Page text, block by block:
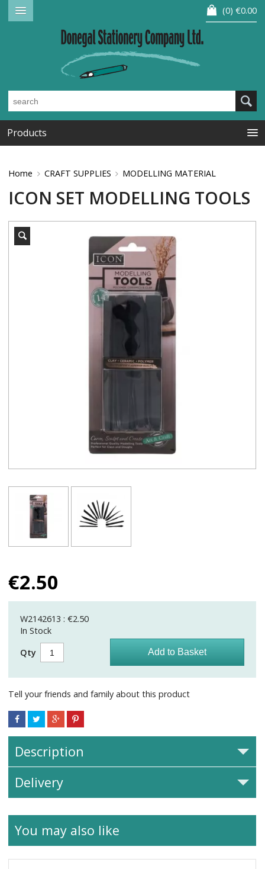
0 €0.00
Products
Home CRAFT SUPPLIES MODELLING MATERIAL
ICON SET MODELLING TOOLS
€2.50
W2142613 : €2.50
In Stock
Qty
Tell your friends and family about this product
Description
Delivery
You may also like